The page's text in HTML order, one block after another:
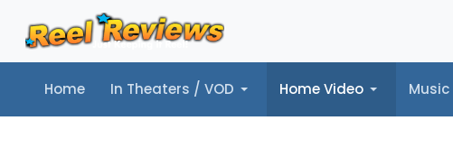
Home In Theaters / VOD Home Video Music
Home In Theaters / VOD Home Video Music Trailers